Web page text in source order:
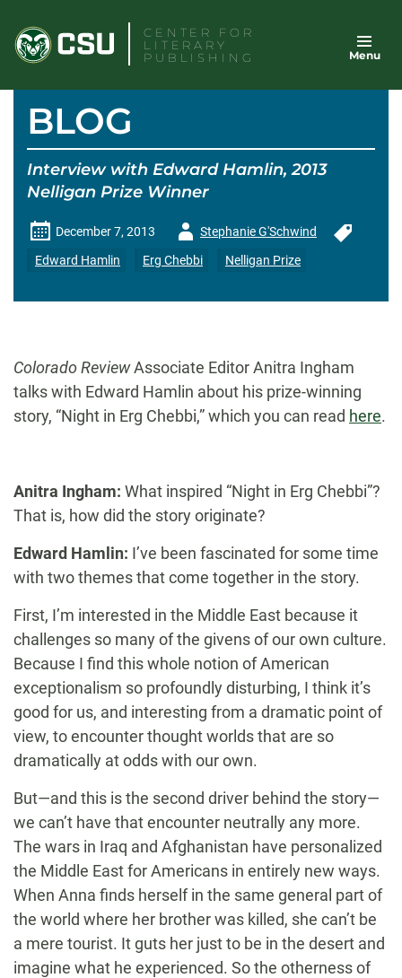
content
CENTER FOR
LITERARY
PUBLISHING
Menu
BLOG
Interview with Edward Hamlin, 2013
Nelligan Prize Winner
December 7, 2013
Author
-
Stephanie G'Schwind
Edward Hamlin
Erg Chebbi Nelligan Prize
Colorado ReviewAssociate Editor Anitra Ingham
talks with Edward Hamlin about his prize-winning
story, “Night in Erg Chebbi,” which you can read here.
Anitra Ingham: What inspired “Night in Erg Chebbi”?
That is, how did the story originate?
Edward Hamlin: I’ve been fascinated for some time
with two themes that come together in the story.
First, I’m interested in the Middle East because it
challenges so many of the givens of our own culture.
Because I find this whole notion of American
exceptionalism so profoundly disturbing, I think it’s
good for us, and interesting from a dramatic point of
view, to encounter thought worlds that are so
dramatically at odds with our own.
But—and this is the second driver behind the story—
we can’t have that encounter neutrally any more.
The wars in Iraq and Afghanistan have personalized
the Middle East for Americans in entirely new ways.
When Anna finds herself in the same general part of
the world where her brother was killed, she can’t be
a mere tourist. It guts her just to be in the desert and
imagine what he experienced. So the otherness of